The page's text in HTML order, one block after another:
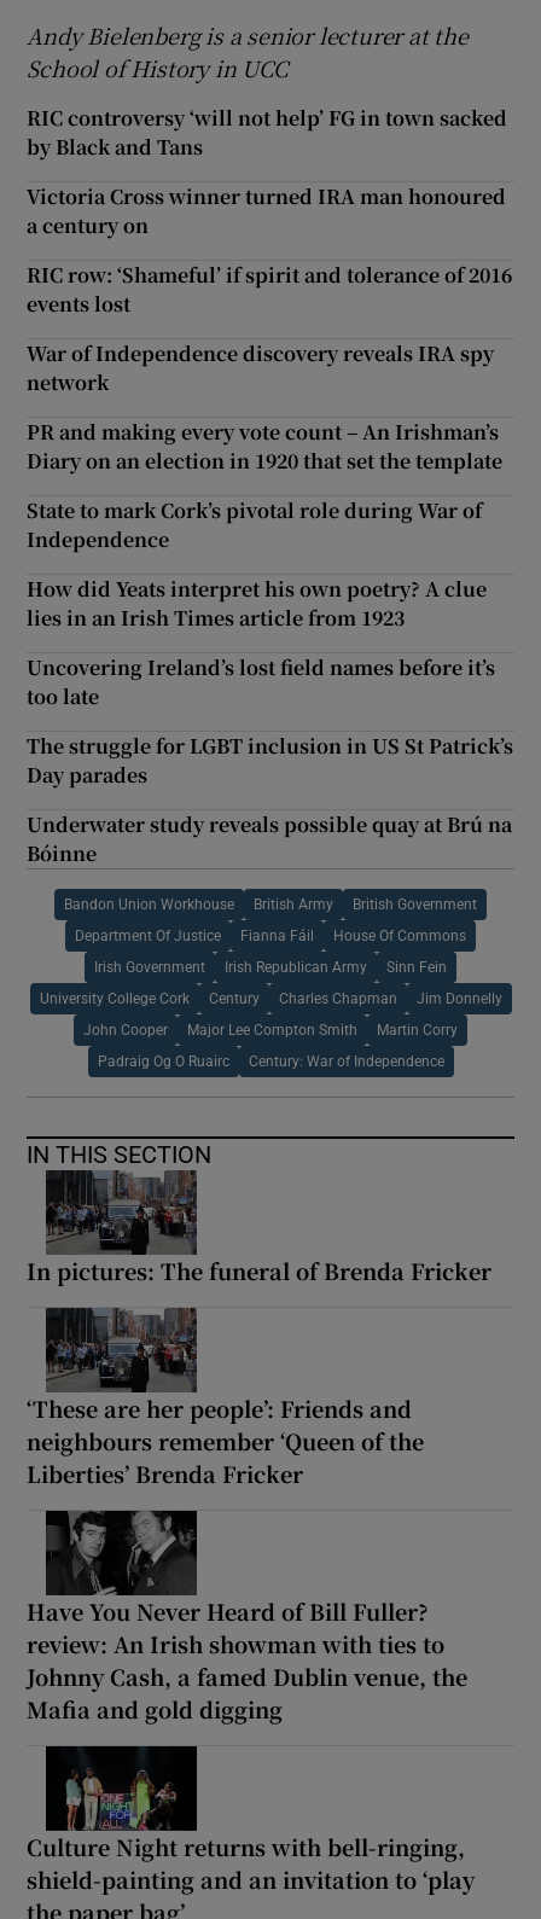
Andy Bielenberg is a senior lecturer at the
School of History in UCC
RIC controversy ‘will not help’ FG in town sacked
by Black and Tans
Victoria Cross winner turned IRA man honoured
a century on
RIC row: ‘Shameful’ if spirit and tolerance of 2016
events lost
War of Independence discovery reveals IRA spy
network
PR and making every vote count – An Irishman’s
Diary on an election in 1920 that set the template
State to mark Cork’s pivotal role during War of
Independence
How did Yeats interpret his own poetry? A clue
lies in an Irish Times article from 1923
Uncovering Ireland’s lost field names before it’s
too late
The struggle for LGBT inclusion in US St Patrick’s
Day parades
Underwater study reveals possible quay at Brú na
Bóinne
Bandon Union Workhouse British Army British Government
Department Of Justice Fianna Fáil House Of Commons
Irish Government Irish Republican Army Sinn Fein
University College Cork Century Charles Chapman Jim Donnelly
John Cooper Major Lee Compton Smith Martin Corry
Padraig Og O Ruairc Century: War of Independence
IN THIS SECTION
In pictures: The funeral of Brenda Fricker
‘These are her people’: Friends and
neighbours remember ‘Queen of the
Liberties’ Brenda Fricker
Have You Never Heard of Bill Fuller?
review: An Irish showman with ties to
Johnny Cash, a famed Dublin venue, the
Mafia and gold digging
Culture Night returns with bell-ringing,
shield-painting and an invitation to ‘play
the paper bag’